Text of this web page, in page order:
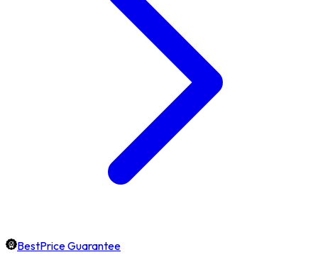
BestPrice Guarantee